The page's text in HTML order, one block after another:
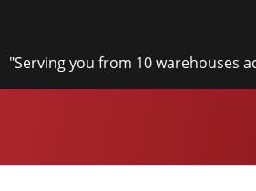
content
"Serving you from 10 warehouses